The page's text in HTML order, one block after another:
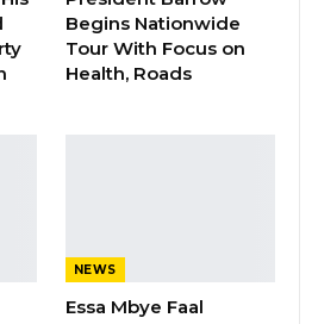
freely assemble and
and of their right to
are also in violation of
with both national
to bring legal actions
Begins Nationwide
Tour With Focus on
Health, Roads
NEWS
Essa Mbye Faal